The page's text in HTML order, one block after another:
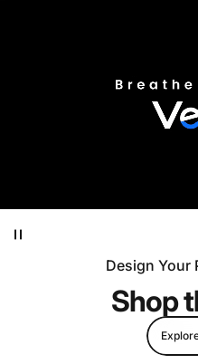
Design Your
Shop